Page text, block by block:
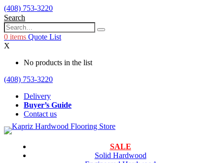
(408) 753-3220
Search
0 items Quote List
X
No products in the list
(408) 753-3220
Delivery
Buyer’s Guide
Contact us
SALE
Solid Hardwood